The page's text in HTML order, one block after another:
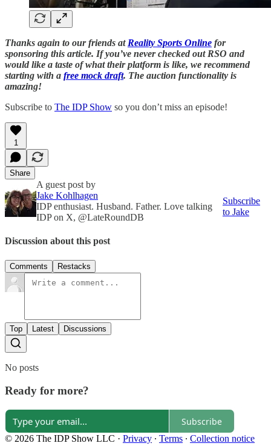
Thanks again to our friends at Reality Sports Online for
sponsoring this article. If you’ve never checked out RSO and
would like a taste of what their platform is like, we recommend
starting with a free mock draft. The auction functionality is
amazing!
Subscribe to The IDP Show so you don’t miss an episode!
1
Share
A guest post by
Jake Kohlhagen
IDP enthusiast. Husband. Father. Love talking
IDP on X, @LateRoundDB
Subscribe
to Jake
Discussion about this post
Comments Restacks
Top Latest Discussions
No posts
Ready for more?
Subscribe
© 2026 The IDP Show LLC · Privacy ∙ Terms ∙ Collection notice